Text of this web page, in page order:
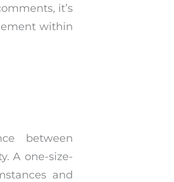
it’s
within
between
A one-size-
and